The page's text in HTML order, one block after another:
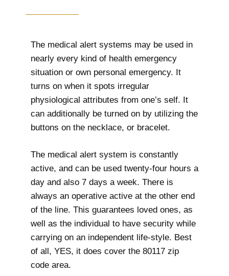
The medical alert systems may be used in
nearly every kind of health emergency
situation or own personal emergency. It
turns on when it spots irregular
physiological attributes from one’s self. It
can additionally be turned on by utilizing the
buttons on the necklace, or bracelet.
The medical alert system is constantly
active, and can be used twenty-four hours a
day and also 7 days a week. There is
always an operative active at the other end
of the line. This guarantees loved ones, as
well as the individual to have security while
carrying on an independent life-style. Best
of all, YES, it does cover the 80117 zip
code area.